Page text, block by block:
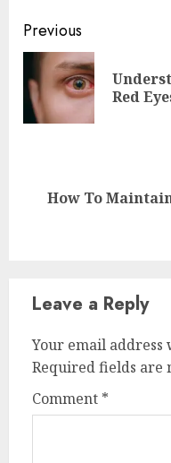
Continue
Reading
Previous
Red
NextHow To
Leave a Reply
Your email
Required fields are
Comment *